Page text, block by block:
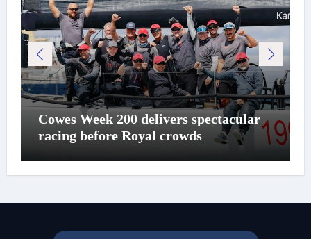
Cowes Week 200 delivers spectacular
racing before Royal crowds